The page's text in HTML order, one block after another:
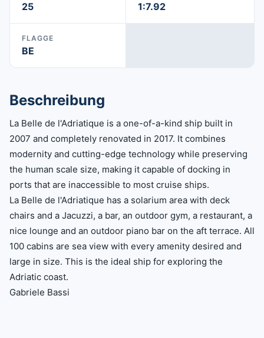
25 1:7.92
FLAGGE
BE
Beschreibung
La Belle de l'Adriatique is a one-of-a-kind ship built in
2007 and completely renovated in 2017. It combines
modernity and cutting-edge technology while preserving
the human scale size, making it capable of docking in
ports that are inaccessible to most cruise ships.
La Belle de l'Adriatique has a solarium area with deck
chairs and a Jacuzzi, a bar, an outdoor gym, a restaurant, a
nice lounge and an outdoor piano bar on the aft terrace. All
100 cabins are sea view with every amenity desired and
large in size. This is the ideal ship for exploring the
Adriatic coast.
Gabriele Bassi